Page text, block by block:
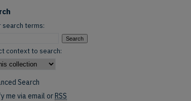
search terms:
context to search:
Search
me via email orRSS